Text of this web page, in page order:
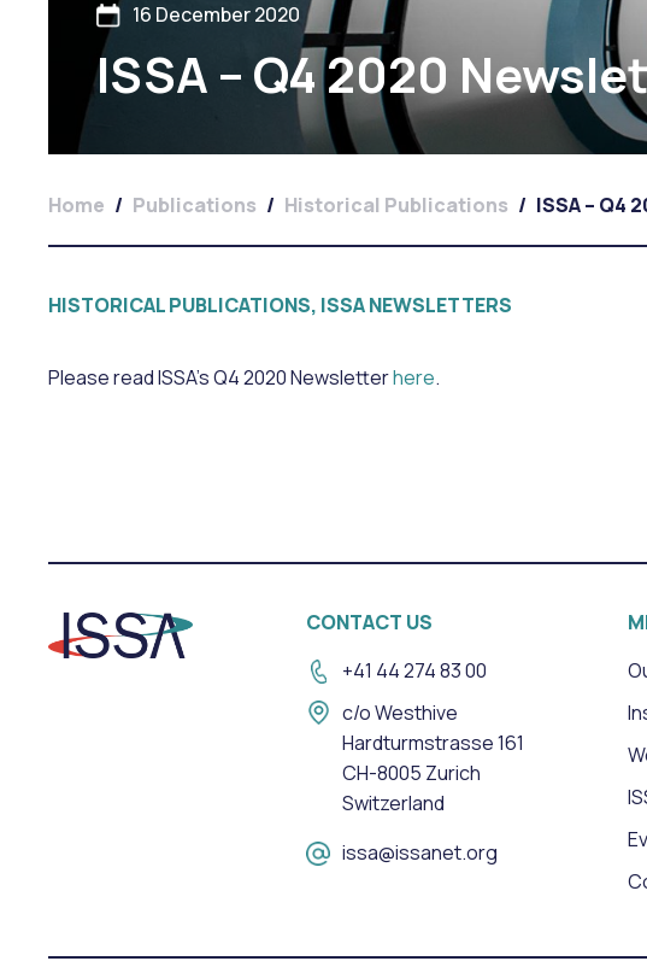
16 December 2020
ISSA – Q4 2020
Home / Publications / Historical Publications / ISSA – Q4
HISTORICAL PUBLICATIONS, ISSA NEWSLETTERS
Please read ISSA’s Q4 2020 Newsletterhere.
CONTACT US
+41 44 274 83 00
c/o Westhive
Hardturmstrasse 161
CH-8005 Zurich
Switzerland
issa@issanet.org